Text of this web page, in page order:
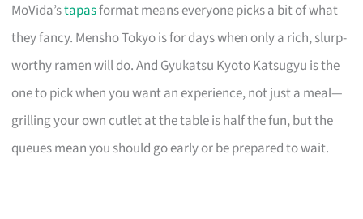
MoVida’stapasformat means everyone picks a bit of what
they fancy. Mensho Tokyo is for days when only a rich, slurp-
worthy ramen will do. And Gyukatsu Kyoto Katsugyu is the
one to pick when you want an experience, not just a meal—
grilling your own cutlet at the table is half the fun, but the
queues mean you should go early or be prepared to wait.